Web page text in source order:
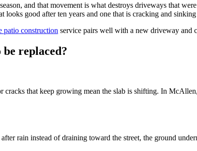
and that movement is what destroys driveways that
good after ten years and one that is cracking and sinking
patio construction service pairs well with a new driveway and
replaced?
that keep growing mean the slab is shifting. In
rain instead of draining toward the street, the ground